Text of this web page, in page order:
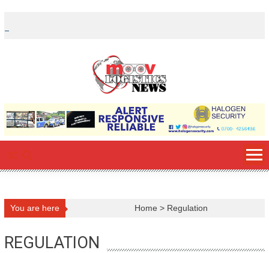
content
You are here Home > Regulation
REGULATION